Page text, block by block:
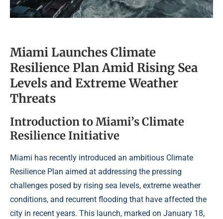
Miami Launches Climate
Resilience Plan Amid Rising Sea
Levels and Extreme Weather
Threats
Introduction to Miami’s Climate
Resilience Initiative
Miami has recently introduced an ambitious Climate
Resilience Plan aimed at addressing the pressing
challenges posed by rising sea levels, extreme weather
conditions, and recurrent flooding that have affected the
city in recent years. This launch, marked on January 18,